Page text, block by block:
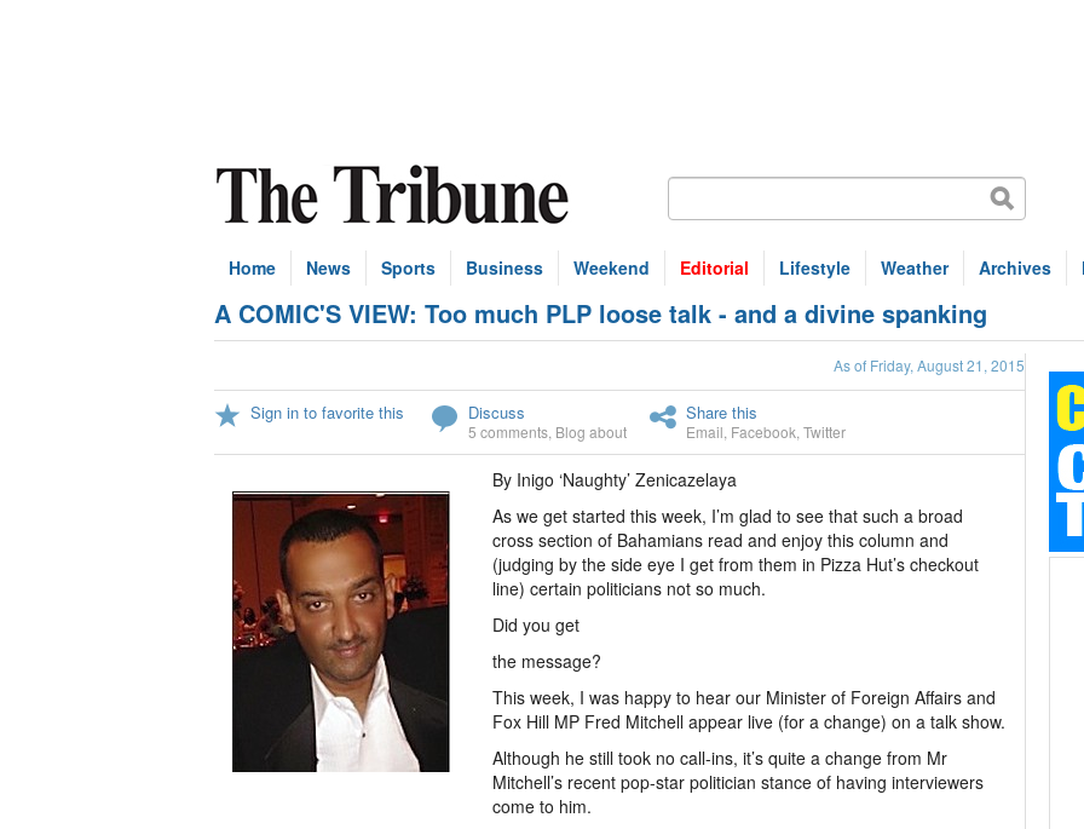
Home News Sports Business Weekend Editorial Lifestyle Weather Archives
A COMIC'S VIEW: Too much PLP loose talk - and a divine spanking
As of Friday, August 21, 2015
Sign in to favorite this Discuss
5 comments Blog about
Share this
Email Facebook Twitter
By Inigo ‘Naughty’ Zenicazelaya
As we get started this week, I’m glad to see that such a broad
cross section of Bahamians read and enjoy this column and
(judging by the side eye I get from them in Pizza Hut’s checkout
line) certain politicians not so much.
Did you get
the message?
This week, I was happy to hear our Minister of Foreign Affairs and
Fox Hill MP Fred Mitchell appear live (for a change) on a talk show.
Although he still took no call-ins, it’s quite a change from Mr
Mitchell’s recent pop-star politician stance of having interviewers
come to him.